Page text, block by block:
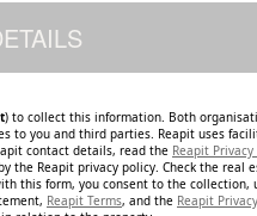
) to collect this information. Both
to you and third parties. Reapit uses
contact details, read the Reapit Privacy
the Reapit privacy policy. Check the real
this form, you consent to the collection,
Reapit Terms, and the Reapit